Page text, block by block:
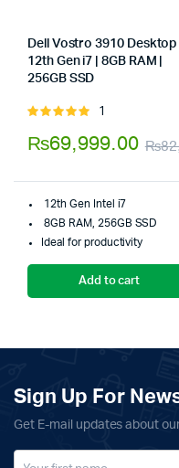
Dell Vostro 3910 Desktop
12th Gen i7 | 8GB RAM |
256GB SSD
Rated
5
1
₨
₨69,999.00
12th Gen Intel i7
8GB RAM, 256GB SSD
Ideal for productivity
Add to cart
Sign Up For
Get E-mail updates about